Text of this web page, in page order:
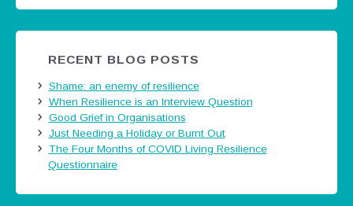
RECENT BLOG POSTS
Shame: an enemy of resilience
When Resilience is an Interview Question
Good Grief in Organisations
Just Needing a Holiday or Burnt Out
The Four Months of COVID Living Resilience
Questionnaire